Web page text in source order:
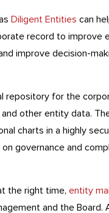
Diligent Entities can
record to improve
improve decision-
repository for the
other entity data.
charts in a highly
governance and
the right time, entity
and the Board.